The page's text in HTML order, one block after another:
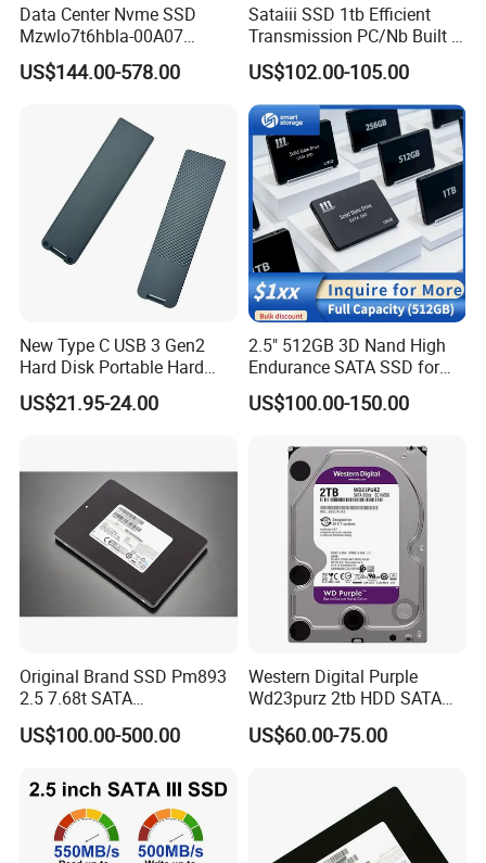
Data Center Nvme SSD
Mzwlo7t6hbla-00A07
Mz3lo3t8hcjr-00A07
Mz3lo1t9hcjr-00A07 7.68tb
Mz3lo7t6hblt-00A07
US$144.00-578.00
Sataiii SSD 1tb Efficient
Transmission PC/Nb Built in
Solid State Drive SSD
US$102.00-105.00
New Type C USB 3 Gen2
Hard Disk Portable Hard
Drive External SSD Metal
512GB 1tb 2tb
US$21.95-24.00
2.5" 512GB 3D Nand High
Endurance SATA SSD for
Notebook Desktop
Workstation
US$100.00-150.00
Original Brand SSD Pm893
2.5 7.68t SATA
Mz7l37t6hbla-00A07 Server
Solid State Drive SSD
US$100.00-500.00
Western Digital Purple
Wd23purz 2tb HDD SATA
3.5'' Surveillance CCTV Hard
Drive
US$60.00-75.00